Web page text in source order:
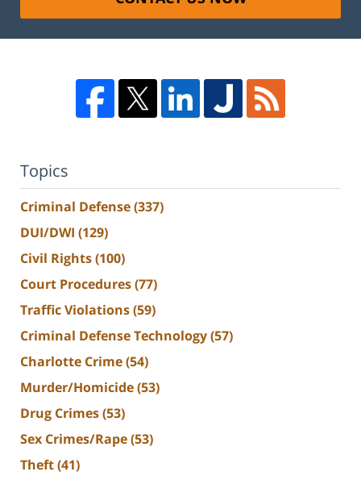
Topics
Criminal Defense(337)
DUI/DWI (129)
Civil Rights(100)
Court Procedures(77)
Traffic Violations(59)
Criminal Defense Technology(57)
Charlotte Crime(54)
Murder/Homicide(53)
Drug Crimes(53)
Sex Crimes/Rape(53)
Theft(41)